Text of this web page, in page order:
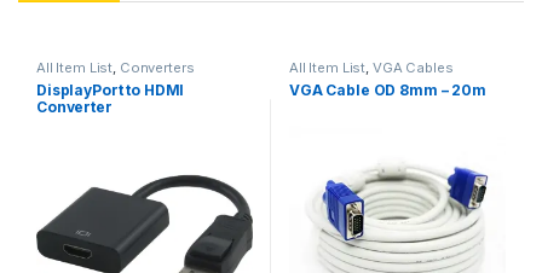
All Item List, Converters
DisplayPort to HDMI
Converter
All Item List, VGA Cables
VGA Cable OD 8mm – 20m